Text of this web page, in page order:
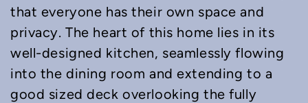
that everyone has their own space and
privacy. The heart of this home lies in its
well-designed kitchen, seamlessly flowing
into the dining room and extending to a
good sized deck overlooking the fully